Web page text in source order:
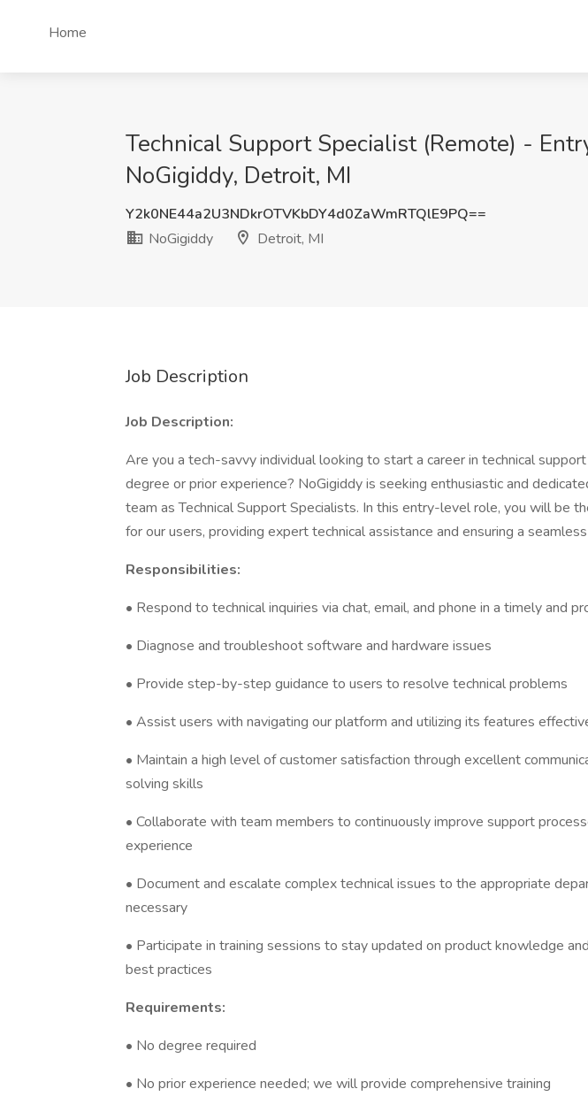
Home
Technical Support Specialist (Remote) -
NoGigiddy, Detroit, MI
Y2k0NE44a2U3NDkrOTVKbDY4d0ZaWmRTQlE9PQ==
NoGigiddy
Detroit, MI
Job Description
Job Description:
Are you a tech-savvy individual looking to start a career in technical
degree or prior experience? NoGigiddy is seeking enthusiastic and
team as Technical Support Specialists. In this entry-level role, you will be
for our users, providing expert technical assistance and ensuring a
Responsibilities:
• Respond to technical inquiries via chat, email, and phone in a timely and
• Diagnose and troubleshoot software and hardware issues
• Provide step-by-step guidance to users to resolve technical problems
• Assist users with navigating our platform and utilizing its features
• Maintain a high level of customer satisfaction through excellent
solving skills
• Collaborate with team members to continuously improve support
experience
• Document and escalate complex technical issues to the appropriate
necessary
• Participate in training sessions to stay updated on product knowledge
best practices
Requirements:
• No degree required
• No prior experience needed; we will provide comprehensive training